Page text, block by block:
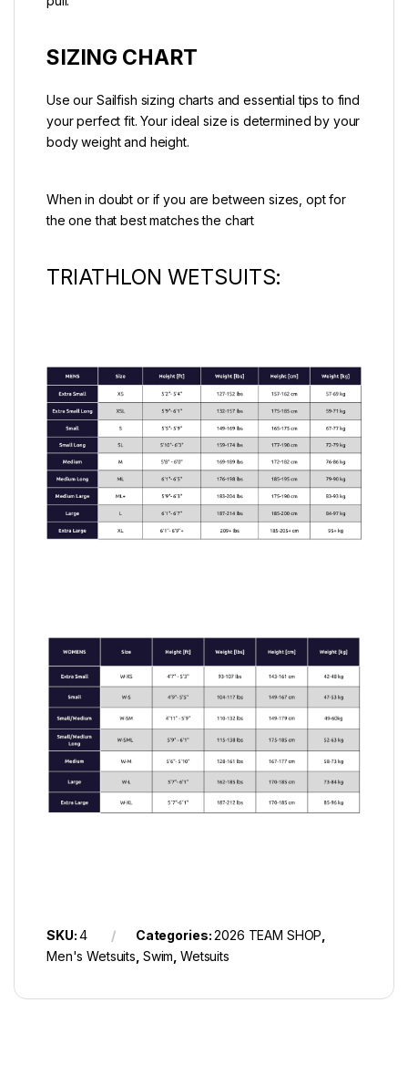
SIZING CHART
Use our Sailfish sizing charts and essential tips to find
your perfect fit. Your ideal size is determined by your
body weight and height.
When in doubt or if you are between sizes, opt for
the one that best matches the chart
TRIATHLON WETSUITS:
SKU:4 Categories:2026 TEAM SHOP
Men's Wetsuits Swim Wetsuits